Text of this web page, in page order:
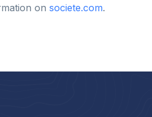
on societe.com.